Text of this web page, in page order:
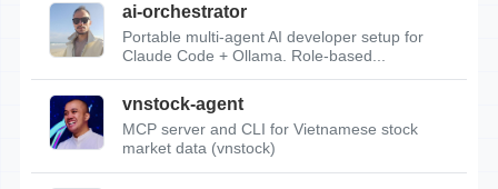
ai-orchestrator
Portable multi-agent AI developer setup for
Claude Code + Ollama. Role-based...
vnstock-agent
MCP server and CLI for Vietnamese stock
market data (vnstock)